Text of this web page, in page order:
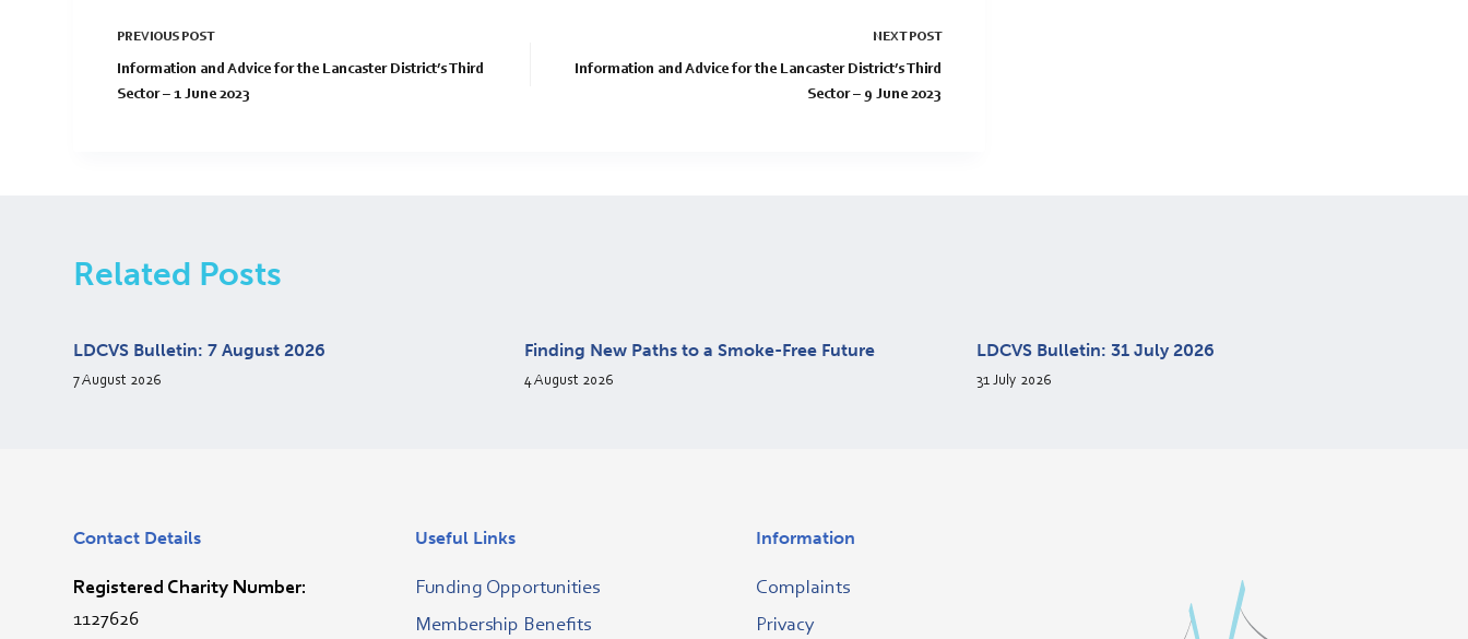
PREVIOUS POST
Information and Advice for the Lancaster District’s Third
Sector – 1 June 2023
NEXT POST
Information and Advice for the Lancaster District’s Third
Sector – 9 June 2023
Related Posts
LDCVS Bulletin: 7 August 2026
7 August 2026
Finding New Paths to a Smoke-Free Future
4 August 2026
LDCVS Bulletin: 31 July 2026
31 July 2026
Contact Details
Registered Charity Number:
1127626
Useful Links
Funding Opportunities
Membership Benefits
Information
Complaints
Privacy